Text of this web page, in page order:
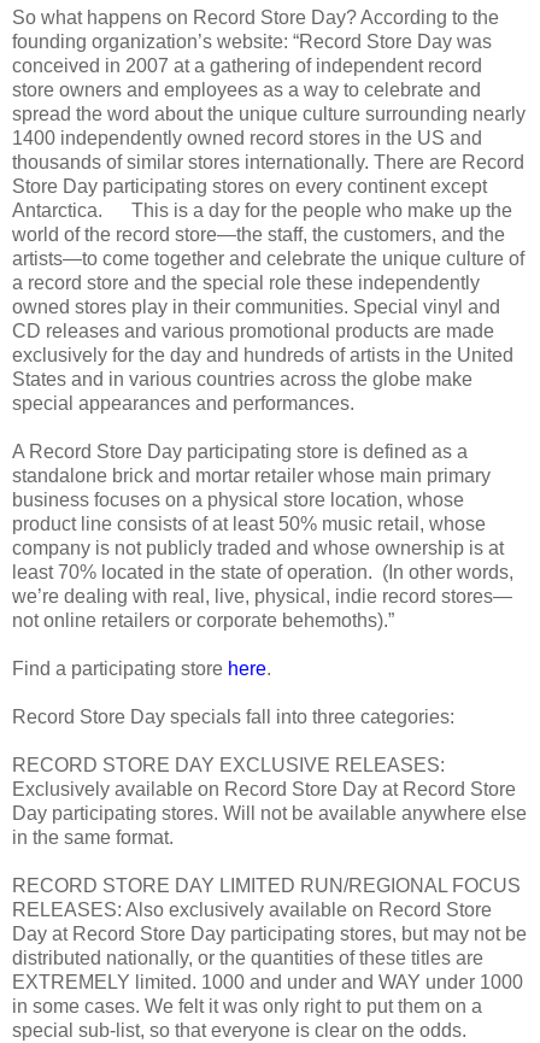
So what happens on Record Store Day? According to the
founding organization’s website: “Record Store Day was
conceived in 2007 at a gathering of independent record
store owners and employees as a way to celebrate and
spread the word about the unique culture surrounding nearly
1400 independently owned record stores in the US and
thousands of similar stores internationally. There are Record
Store Day participating stores on every continent except
Antarctica. This is a day for the people who make up the
world of the record store—the staff, the customers, and the
artists—to come together and celebrate the unique culture of
a record store and the special role these independently
owned stores play in their communities. Special vinyl and
CD releases and various promotional products are made
exclusively for the day and hundreds of artists in the United
States and in various countries across the globe make
special appearances and performances.
A Record Store Day participating store is defined as a
standalone brick and mortar retailer whose main primary
business focuses on a physical store location, whose
product line consists of at least 50% music retail, whose
company is not publicly traded and whose ownership is at
least 70% located in the state of operation. (In other words,
we’re dealing with real, live, physical, indie record stores—
not online retailers or corporate behemoths).”
Find a participating store here.
Record Store Day specials fall into three categories:
RECORD STORE DAY EXCLUSIVE RELEASES:
Exclusively available on Record Store Day at Record Store
Day participating stores. Will not be available anywhere else
in the same format.
RECORD STORE DAY LIMITED RUN/REGIONAL FOCUS
RELEASES: Also exclusively available on Record Store
Day at Record Store Day participating stores, but may not be
distributed nationally, or the quantities of these titles are
EXTREMELY limited. 1000 and under and WAY under 1000
in some cases. We felt it was only right to put them on a
special sub-list, so that everyone is clear on the odds.